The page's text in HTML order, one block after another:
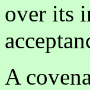
over its
A